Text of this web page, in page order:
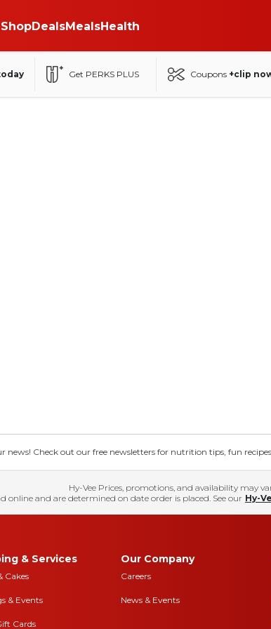
ShopDealsMealsHealth
Get PERKS PLUS Coupons +clip
news! Check out our free newsletters for nutrition tips, fun
Hy-Vee Prices, promotions, and availability may
online and are determined on date order is placed. See our Hy-
& Services
Cakes
& Events
Cards
Our Company
Careers
News & Events